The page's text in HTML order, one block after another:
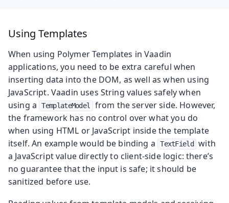
Using Templates
When using Polymer Templates in Vaadin
applications, you need to be extra careful when
inserting data into the DOM, as well as when using
JavaScript. Vaadin uses String values safely when
using a
TemplateModel
from the server side. However,
the framework has no control over what you do
when using HTML or JavaScript inside the template
itself. An example would be binding a
TextField
with
a JavaScript value directly to client-side logic: there’s
no guarantee that the input is safe; it should be
sanitized before use.